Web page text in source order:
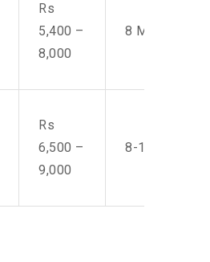
Rs
5,400 –
8,000
8 Men
Rs
6,500 –
9,000
8-10 Men